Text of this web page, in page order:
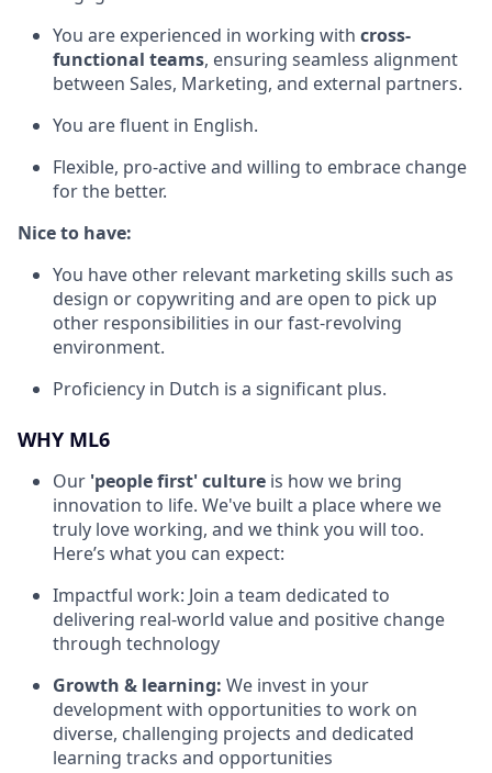
You are experienced in working with cross-
functional teams, ensuring seamless alignment
between Sales, Marketing, and external partners.
You are fluent in English.
Flexible, pro-active and willing to embrace change
for the better.
Nice to have:
You have other relevant marketing skills such as
design or copywriting and are open to pick up
other responsibilities in our fast-revolving
environment.
Proficiency in Dutch is a significant plus.
WHY ML6
Our 'people first' culture is how we bring
innovation to life. We've built a place where we
truly love working, and we think you will too.
Here’s what you can expect:
Impactful work: Join a team dedicated to
delivering real-world value and positive change
through technology
Growth & learning: We invest in your
development with opportunities to work on
diverse, challenging projects and dedicated
learning tracks and opportunities